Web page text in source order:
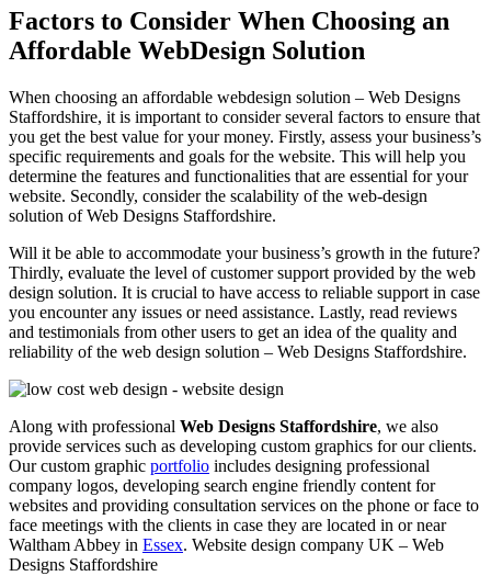
Factors to Consider When Choosing an
Affordable WebDesign Solution
When choosing an affordable webdesign solution – Web Designs
Staffordshire, it is important to consider several factors to ensure that
you get the best value for your money. Firstly, assess your business’s
specific requirements and goals for the website. This will help you
determine the features and functionalities that are essential for your
website. Secondly, consider the scalability of the web-design
solution of Web Designs Staffordshire.
Will it be able to accommodate your business’s growth in the future?
Thirdly, evaluate the level of customer support provided by the web
design solution. It is crucial to have access to reliable support in case
you encounter any issues or need assistance. Lastly, read reviews
and testimonials from other users to get an idea of the quality and
reliability of the web design solution – Web Designs Staffordshire.
Along with professional Web Designs Staffordshire, we also
provide services such as developing custom graphics for our clients.
Our custom graphic portfolio includes designing professional
company logos, developing search engine friendly content for
websites and providing consultation services on the phone or face to
face meetings with the clients in case they are located in or near
Waltham Abbey in Essex. Website design company UK – Web
Designs Staffordshire